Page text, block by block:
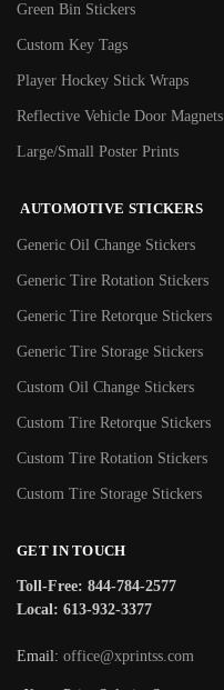
Green Bin Stickers
Custom Key Tags
Player Hockey Stick Wraps
Reflective Vehicle Door Magnets
Large/Small Poster Prints
AUTOMOTIVE STICKERS
Generic Oil Change Stickers
Generic Tire Rotation Stickers
Generic Tire Retorque Stickers
Generic Tire Storage Stickers
Custom Oil Change Stickers
Custom Tire Retorque Stickers
Custom Tire Rotation Stickers
Custom Tire Storage Stickers
GET IN TOUCH
Toll-Free: 844-784-2577
Local: 613-932-3377
Email: office@xprintss.com